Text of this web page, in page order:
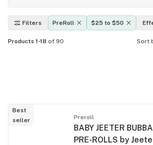
Filters PreRoll $25 to $50
Products 1-18 of 90 Sort
Best
seller
Preroll
BABY JEETER
PRE-ROLLS by